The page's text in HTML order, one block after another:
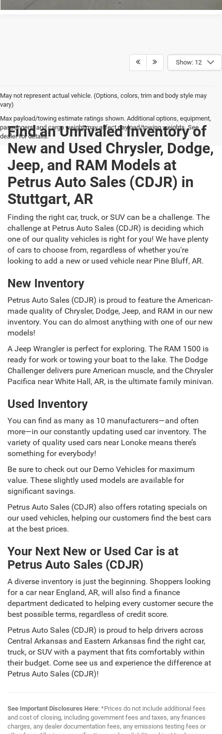
Show: 12
May not represent actual vehicle. (Options, colors, trim and body style may
vary)
Max payload/towing estimate ratings shown. Additional options, equipment,
passengers, and cargo weight may affect payload/towing weights. See
dealer for details.
Find an Unrivaled Inventory of
New and Used Chrysler, Dodge,
Jeep, and RAM Models at
Petrus Auto Sales (CDJR) in
Stuttgart, AR
Finding the right car, truck, or SUV can be a challenge. The
challenge at Petrus Auto Sales (CDJR) is deciding which
one of our quality vehicles is right for you! We have plenty
of cars to choose from, regardless of whether you're
looking to add a new or used vehicle near Pine Bluff, AR.
New Inventory
Petrus Auto Sales (CDJR) is proud to feature the American-
made quality of Chrysler, Dodge, Jeep, and RAM in our new
inventory. You can do almost anything with one of our new
models!
A Jeep Wrangler is perfect for exploring. The RAM 1500 is
ready for work or towing your boat to the lake. The Dodge
Challenger delivers pure American muscle, and the Chrysler
Pacifica near White Hall, AR, is the ultimate family minivan.
Used Inventory
You can find as many as 10 manufacturers—and often
more—in our constantly updating used car inventory. The
variety of quality used cars near Lonoke means there’s
something for everybody!
Be sure to check out our Demo Vehicles for maximum
value. These slightly used models are available for
significant savings.
Petrus Auto Sales (CDJR) also offers rotating specials on
our used vehicles, helping our customers find the best cars
at the best prices.
Your Next New or Used Car is at
Petrus Auto Sales (CDJR)
A diverse inventory is just the beginning. Shoppers looking
for a car near England, AR, will also find a finance
department dedicated to helping every customer secure the
best possible terms, regardless of credit score.
Petrus Auto Sales (CDJR) is proud to help drivers across
Central Arkansas and Eastern Arkansas find the right car,
truck, or SUV with a payment that fits comfortably within
their budget. Come see us and experience the difference at
Petrus Auto Sales (CDJR)!
See Important Disclosures Here: *Prices do not include additional fees
and cost of closing, including government fees and taxes, any finances
charges, any dealer documentation fees, any emissions testing fees or